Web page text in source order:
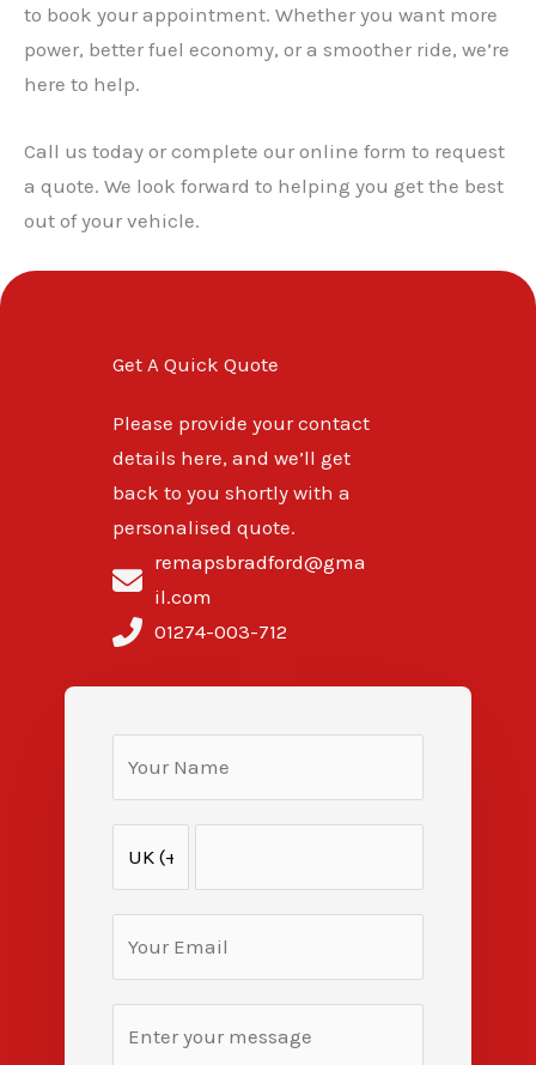
to book your appointment. Whether you want more
power, better fuel economy, or a smoother ride, we’re
here to help.
Call us today or complete our online form to request
a quote. We look forward to helping you get the best
out of your vehicle.
Get A Quick Quote
Please provide your contact
details here, and we’ll get
back to you shortly with a
personalised quote.
remapsbradford@gma
il.com
01274-003-712